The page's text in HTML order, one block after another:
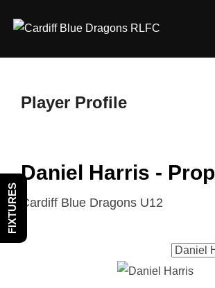
Player Profile
Daniel Harris - Prop
Cardiff Blue Dragons U12
FIXTURES